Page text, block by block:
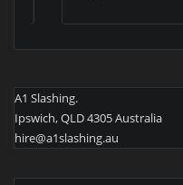
A1 Slashing.
Ipswich, QLD 4305 Australia
hire@a1slashing.au